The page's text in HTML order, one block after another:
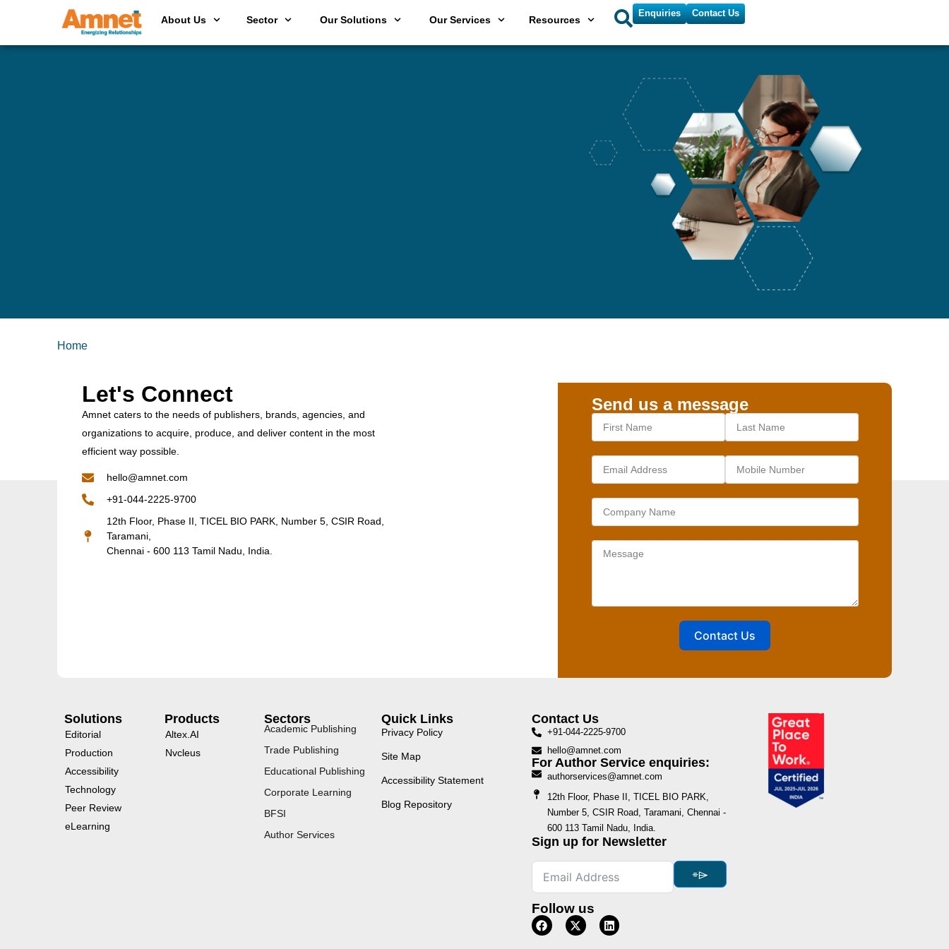
About Us Sector Our Solutions Our Services Resources
Enquiries Contact Us
Home
Let's Connect
Amnet caters to the needs of publishers, brands, agencies, and
organizations to acquire, produce, and deliver content in the most
efficient way possible.
hello@amnet.com
+91-044-2225-9700
12th Floor, Phase II, TICEL BIO PARK, Number 5, CSIR Road,
Taramani,
Chennai - 600 113 Tamil Nadu, India.
Send us a message
Contact Us
Solutions
Editorial
Production
Accessibility
Technology
Peer Review
eLearning
Products
Altex.AI
Nvcleus
Sectors
Academic Publishing
Trade Publishing
Educational Publishing
Corporate Learning
BFSI
Author Services
Quick Links
Privacy Policy
Site Map
Accessibility Statement
Blog Repository
Contact Us
+91-044-2225-9700
hello@amnet.com
For Author Service enquiries:
authorservices@amnet.com
12th Floor, Phase II, TICEL BIO PARK,
Number 5, CSIR Road, Taramani, Chennai -
600 113 Tamil Nadu, India.
Sign up for Newsletter
⌯⌲
Follow us